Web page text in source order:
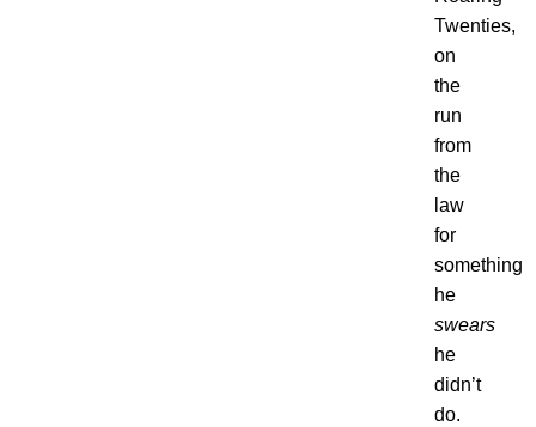
Twenties,
on
the
run
from
the
law
for
something
he
swears
he
didn’t
do.